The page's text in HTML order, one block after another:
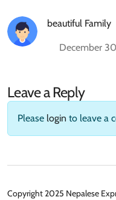
beautiful Family
December
Leave a Reply
Please login to leave a
Copyright 2025 Nepalese